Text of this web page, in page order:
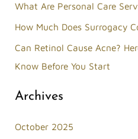
r
:
What Are Personal Care
How Much Does Surrogacy
Can Retinol Cause Acne?
Know Before You Start
Archives
October 2025